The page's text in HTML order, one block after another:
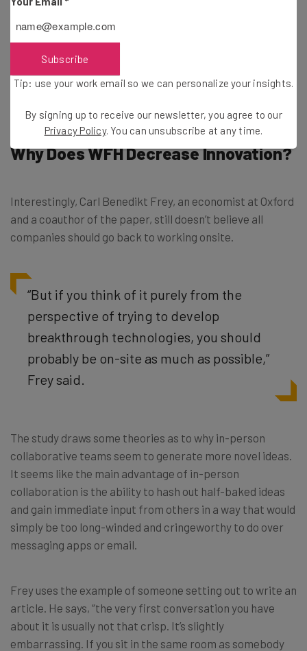
What’s more, those in-person teams were 27% more
likely to produce pioneering insights in scientific papers.
A clear victory for those still going on about the
Why Does WFH Decrease Innovation?
Interestingly, Carl Benedikt Frey, an economist at Oxford
and a coauthor of the paper, still doesn’t believe all
companies should go back to working onsite.
“But if you think of it purely from the
perspective of trying to develop
breakthrough technologies, you should
probably be on-site as much as possible,”
Frey said.
The study draws some theories as to why in-person
collaborative teams seem to generate more novel ideas.
It seems like the main advantage of in-person
collaboration is the ability to hash out half-baked ideas
and gain immediate input from others in a way that would
simply be too long-winded and cringeworthy to do over
messaging apps or email.
Frey uses the example of someone setting out to write an
article. He says, “the very first conversation you have
about it is usually not that crisp. It’s slightly
embarrassing. If you sit in the same room as somebody
Subscribe
Tip: use your work email so we can personalize your insights.
By signing up to receive our newsletter, you agree to our
Privacy Policy. You can unsubscribe at any time.